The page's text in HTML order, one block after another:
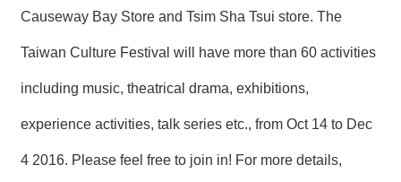
Causeway Bay Store and Tsim Sha Tsui store. The
Taiwan Culture Festival will have more than 60 activities
including music, theatrical drama, exhibitions,
experience activities, talk series etc., from Oct 14 to Dec
4 2016. Please feel free to join in! For more details,